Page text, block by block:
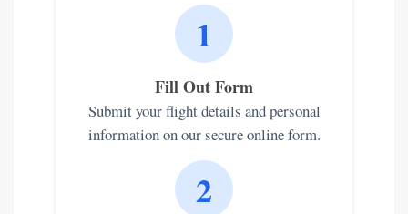
1
Fill Out Form
Submit your flight details and personal
information on our secure online form.
2